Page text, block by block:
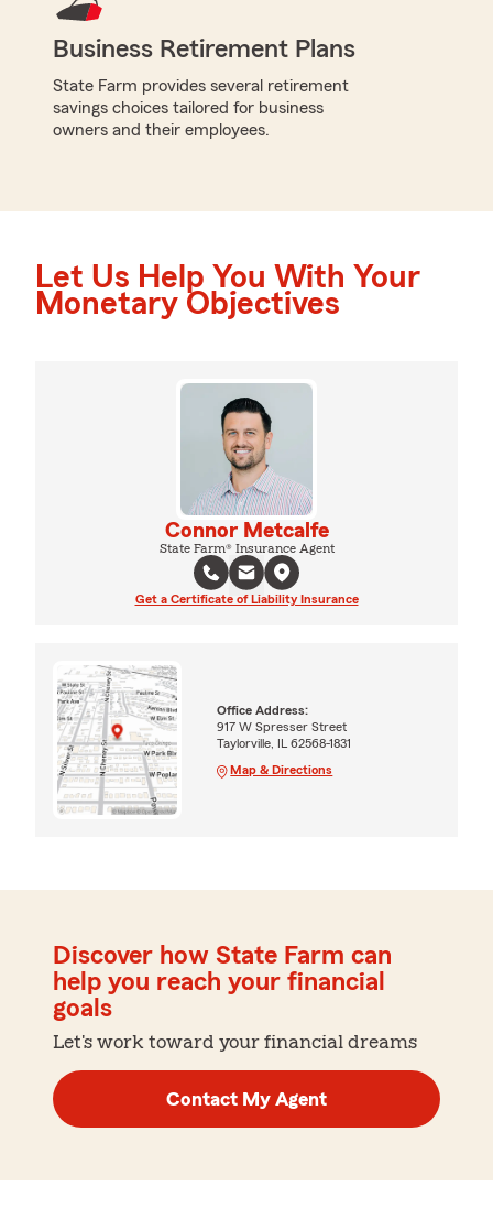
Business Retirement Plans
State Farm provides several retirement
savings choices tailored for business
owners and their employees.
Let Us Help You With Your
Monetary Objectives
Connor Metcalfe
State Farm® Insurance Agent
Get a Certificate of Liability Insurance
Office Address:
917 W Spresser Street
Taylorville, IL 62568-1831
Map & Directions
Discover how State Farm can
help you reach your financial
goals
Let's work toward your financial dreams
Contact My Agent